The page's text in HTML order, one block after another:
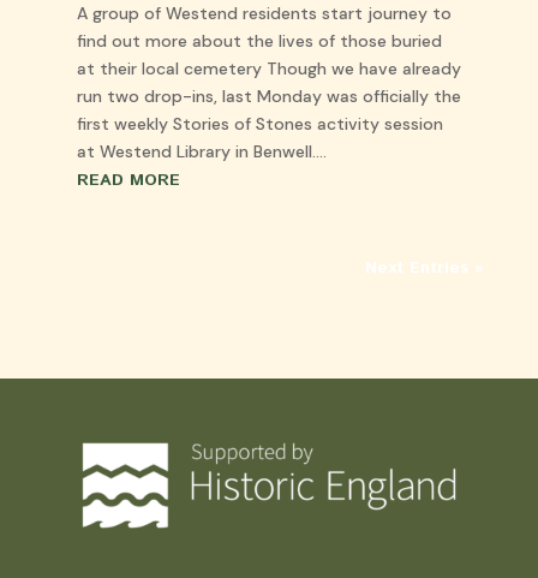
A group of Westend residents start journey to
find out more about the lives of those buried
at their local cemetery Though we have already
run two drop-ins, last Monday was officially the
first weekly Stories of Stones activity session
at Westend Library in Benwell....
READ MORE
Next Entries »